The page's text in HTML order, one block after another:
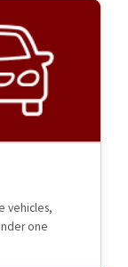
vehicles,
one